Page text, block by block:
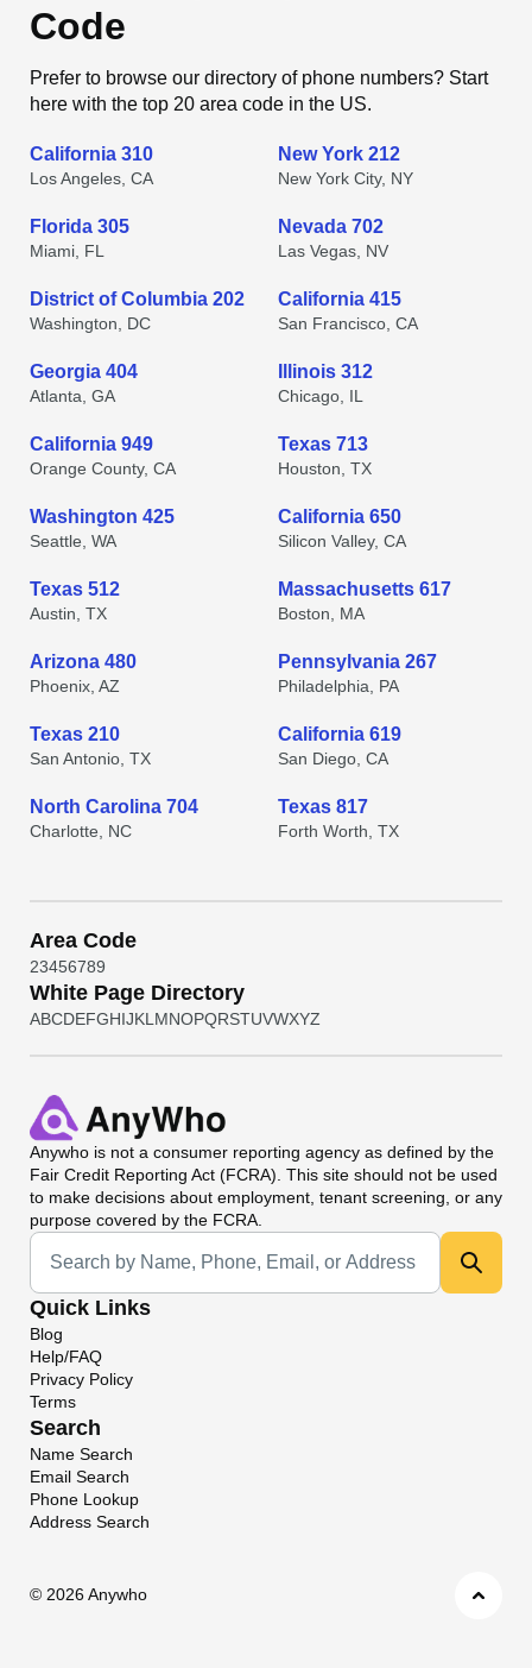
Code
Prefer to browse our directory of phone numbers? Start
here with the top 20 area code in the US.
California 310
Los Angeles, CA
New York 212
New York City, NY
Florida 305
Miami, FL
Nevada 702
Las Vegas, NV
District of Columbia 202
Washington, DC
California 415
San Francisco, CA
Georgia 404
Atlanta, GA
Illinois 312
Chicago, IL
California 949
Orange County, CA
Texas 713
Houston, TX
Washington 425
Seattle, WA
California 650
Silicon Valley, CA
Texas 512
Austin, TX
Massachusetts 617
Boston, MA
Arizona 480
Phoenix, AZ
Pennsylvania 267
Philadelphia, PA
Texas 210
San Antonio, TX
California 619
San Diego, CA
North Carolina 704
Charlotte, NC
Texas 817
Forth Worth, TX
Area Code
23456789
White Page Directory
ABCDEFGHIJKL MNOPQRSTUVWXYZ
Anywho is not a consumer reporting agency as defined by the
Fair Credit Reporting Act (FCRA). This site should not be used
to make decisions about employment, tenant screening, or any
purpose covered by the FCRA.
Universal Search
Quick Links
Blog
Help/FAQ
Privacy Policy
Terms
Search
Name Search
Email Search
Phone Lookup
Address Search
© 2026 Anywho